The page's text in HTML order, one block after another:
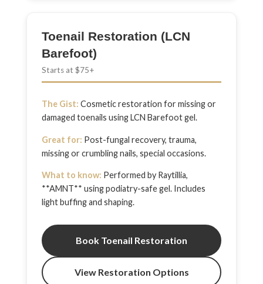
Toenail Restoration (LCN
Barefoot)
Starts at $75+
The Gist: Cosmetic restoration for missing or
damaged toenails using LCN Barefoot gel.
Great for: Post-fungal recovery, trauma,
missing or crumbling nails, special occasions.
What to know: Performed by Raytillia,
**AMNT** using podiatry-safe gel. Includes
light buffing and shaping.
Book Toenail Restoration
View Restoration Options